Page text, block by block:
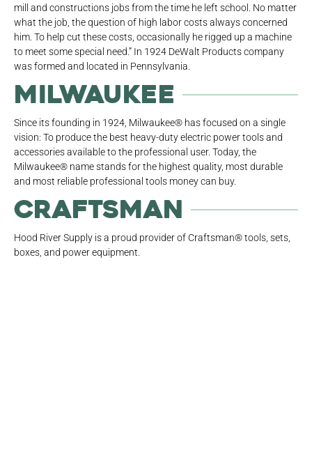
mill and constructions jobs from the time he left school. No matter
what the job, the question of high labor costs always concerned
him. To help cut these costs, occasionally he rigged up a machine
to meet some special need.” In 1924 DeWalt Products company
was formed and located in Pennsylvania.
Milwaukee
Since its founding in 1924, Milwaukee® has focused on a single
vision: To produce the best heavy-duty electric power tools and
accessories available to the professional user. Today, the
Milwaukee® name stands for the highest quality, most durable
and most reliable professional tools money can buy.
Craftsman
Hood River Supply is a proud provider of Craftsman® tools, sets,
boxes, and power equipment.